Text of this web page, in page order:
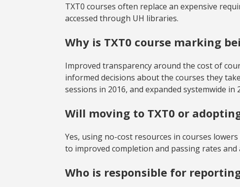
TXT0 courses often replace an expensive
accessed through UH libraries.
Why is TXT0 course marking
Improved transparency around the cost of
informed decisions about the courses they
sessions in 2016, and expanded systemwide in
Will moving to TXT0 or
Yes, using no-cost resources in courses
to improved completion and passing rates
Who is responsible for